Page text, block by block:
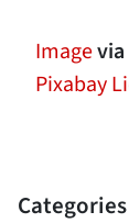
Imagevia
Pixabay
Categories